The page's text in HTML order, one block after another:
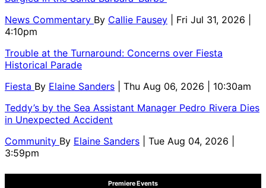
News Commentary By Callie Fausey
| Fri Jul 31, 2026 |
4:10pm
Trouble at the Turnaround: Concerns over Fiesta
Historical Parade
Fiesta By Elaine Sanders
| Thu Aug 06, 2026 | 10:30am
Teddy’s by the Sea Assistant Manager Pedro Rivera Dies
in Unexpected Accident
Community By Elaine Sanders
| Tue Aug 04, 2026 |
3:59pm
Premiere Events